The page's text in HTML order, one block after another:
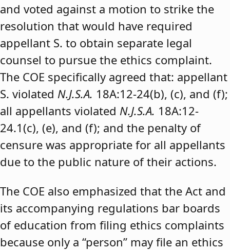
and voted against a motion to strike the
resolution that would have required
appellant S. to obtain separate legal
counsel to pursue the ethics complaint.
The COE specifically agreed that: appellant
S. violated N.J.S.A. 18A:12-24(b), (c), and (f);
all appellants violated N.J.S.A. 18A:12-
24.1(c), (e), and (f); and the penalty of
censure was appropriate for all appellants
due to the public nature of their actions.
The COE also emphasized that the Act and
its accompanying regulations bar boards
of education from filing ethics complaints
because only a “person” may file an ethics